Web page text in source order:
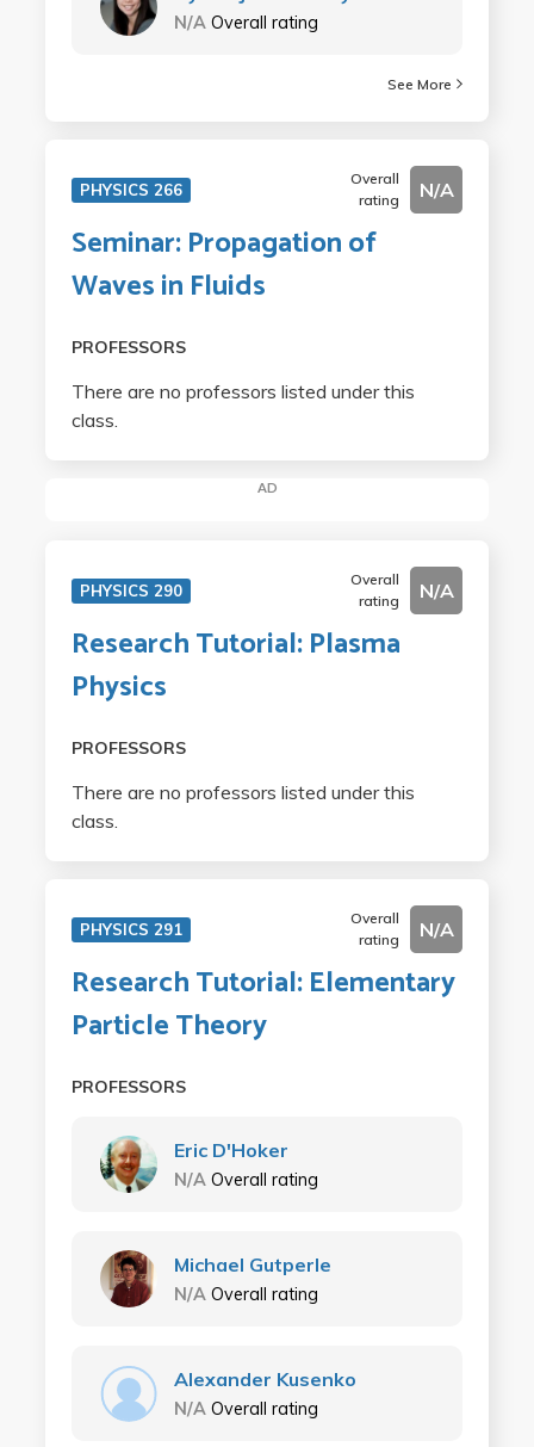
N/A Overall rating
See More
PHYSICS 266
Overall
rating
N/A
Seminar: Propagation of
Waves in Fluids
PROFESSORS
There are no professors listed under this
class.
AD
PHYSICS 290
Overall
rating
N/A
Research Tutorial: Plasma
Physics
PROFESSORS
There are no professors listed under this
class.
PHYSICS 291
Overall
rating
N/A
Research Tutorial: Elementary
Particle Theory
PROFESSORS
Eric D'Hoker
N/A Overall rating
Michael Gutperle
N/A Overall rating
Alexander Kusenko
N/A Overall rating